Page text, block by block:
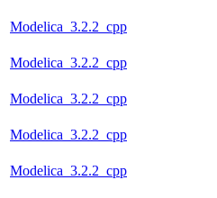
Modelica_3.2.2_cpp
Modelica_3.2.2_cpp
Modelica_3.2.2_cpp
Modelica_3.2.2_cpp
Modelica_3.2.2_cpp